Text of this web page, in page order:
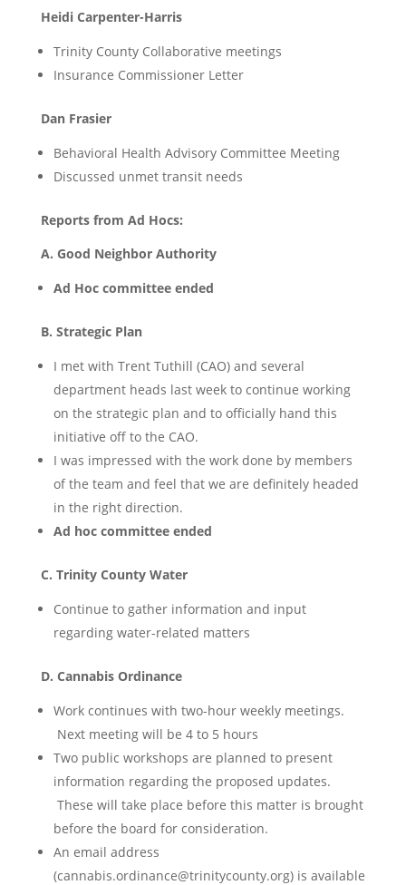
Heidi Carpenter-Harris
Trinity County Collaborative meetings
Insurance Commissioner Letter
Dan Frasier
Behavioral Health Advisory Committee Meeting
Discussed unmet transit needs
Reports from Ad Hocs:
A. Good Neighbor Authority
Ad Hoc committee ended
B. Strategic Plan
I met with Trent Tuthill (CAO) and several
department heads last week to continue working
on the strategic plan and to officially hand this
initiative off to the CAO.
I was impressed with the work done by members
of the team and feel that we are definitely headed
in the right direction.
Ad hoc committee ended
C. Trinity County Water
Continue to gather information and input
regarding water-related matters
D. Cannabis Ordinance
Work continues with two-hour weekly meetings.
Next meeting will be 4 to 5 hours
Two public workshops are planned to present
information regarding the proposed updates.
These will take place before this matter is brought
before the board for consideration.
An email address
(cannabis.ordinance@trinitycounty.org) is available